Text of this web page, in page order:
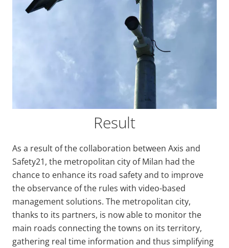
Result
As a result of the collaboration between Axis and
Safety21, the metropolitan city of Milan had the
chance to enhance its road safety and to improve
the observance of the rules with video-based
management solutions. The metropolitan city,
thanks to its partners, is now able to monitor the
main roads connecting the towns on its territory,
gathering real time information and thus simplifying